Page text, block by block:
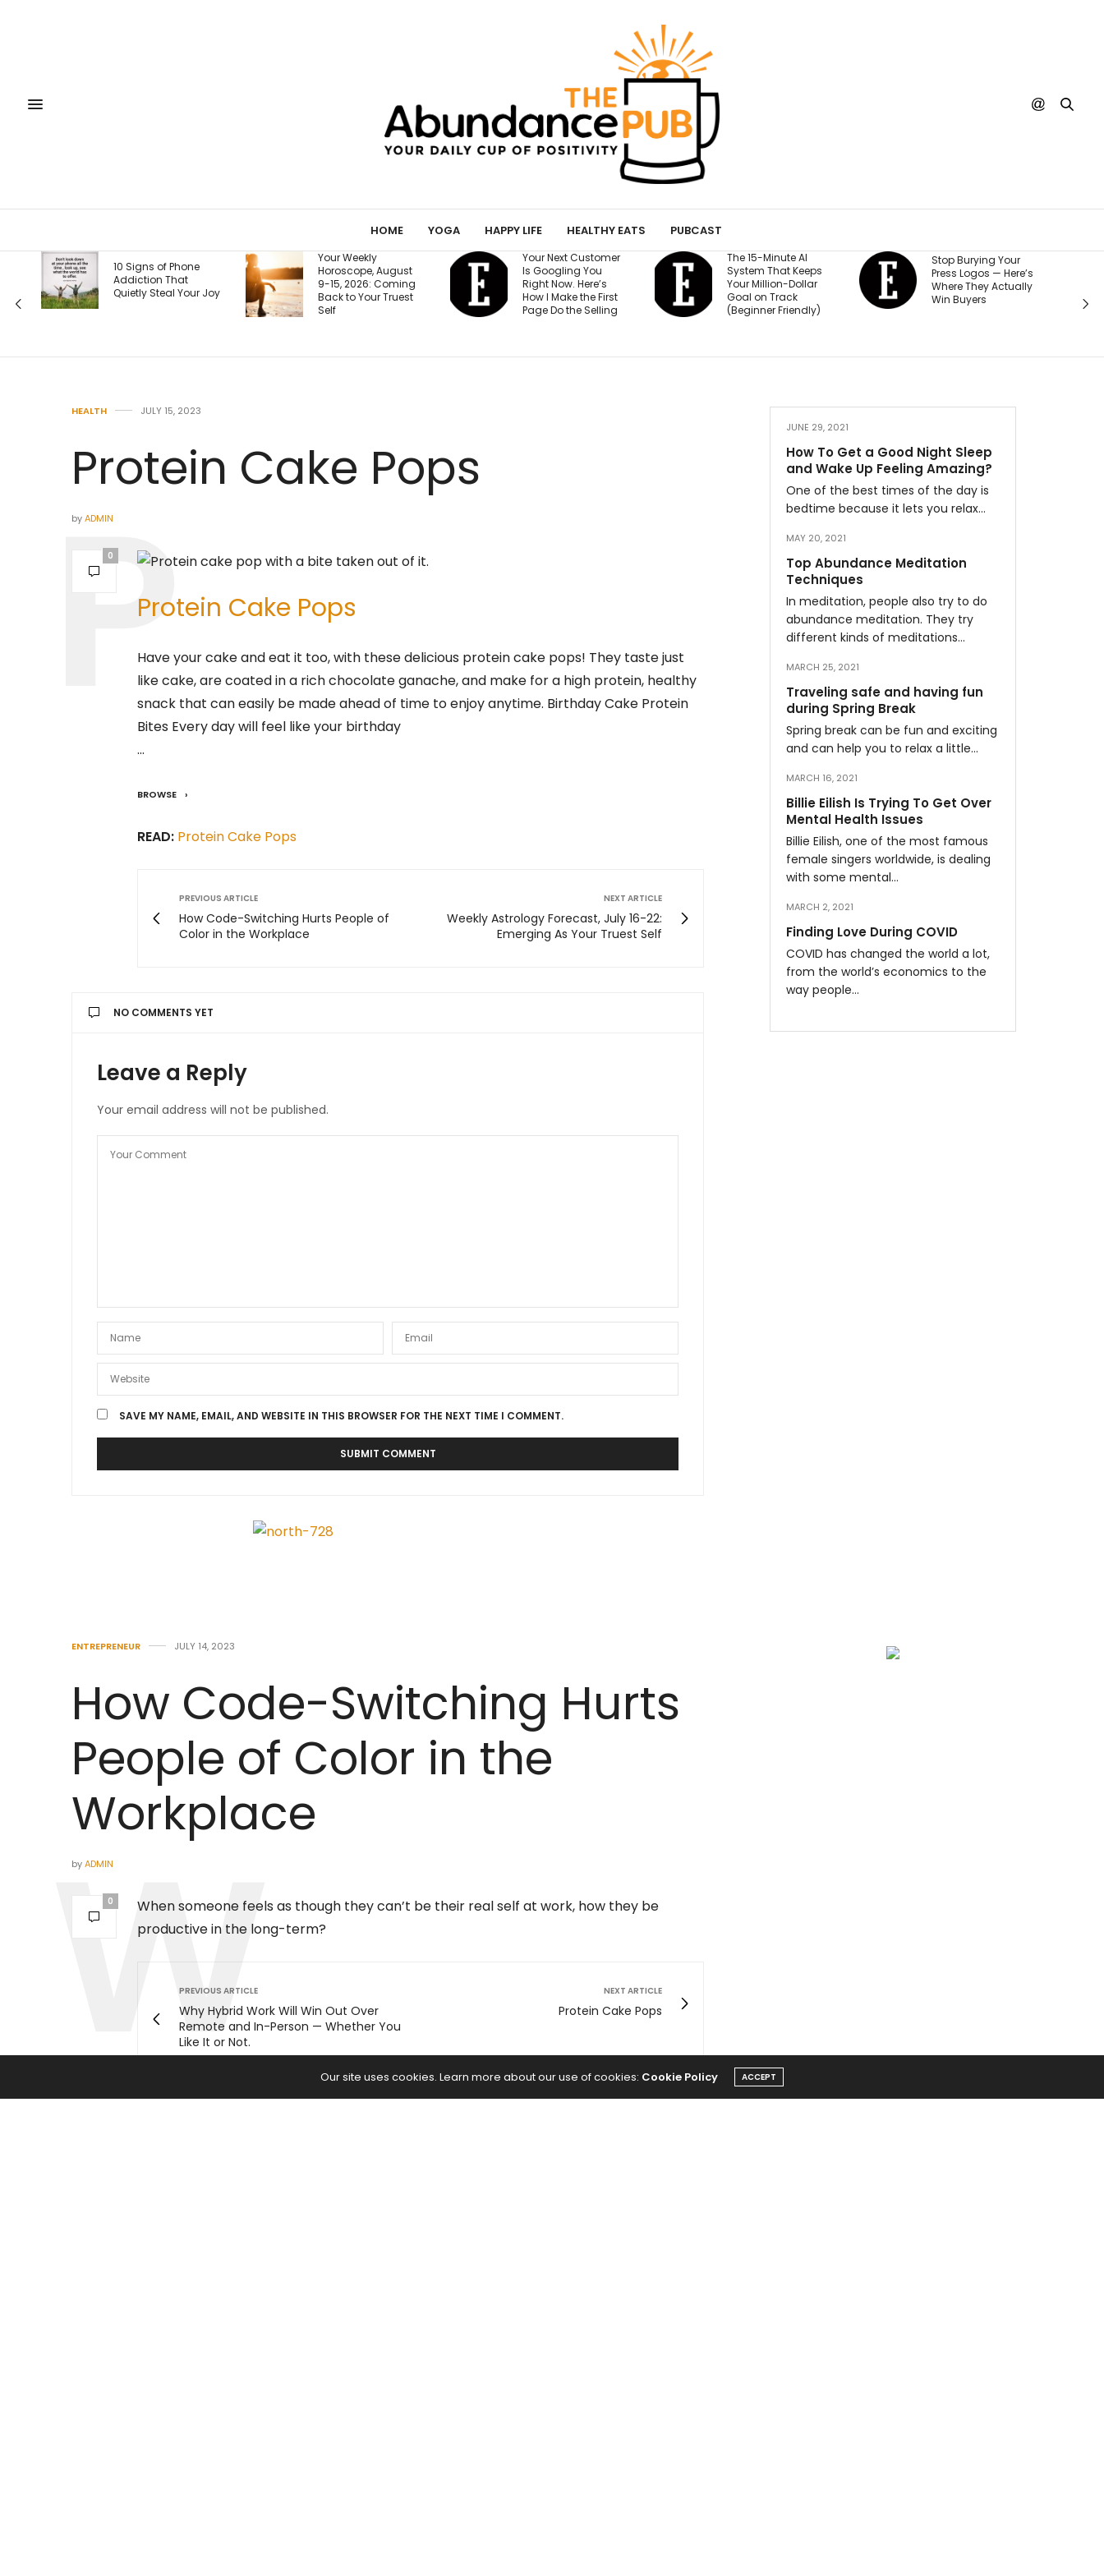
HOME YOGA HAPPY LIFE HEALTHY EATS PUBCAST
10 Signs of Phone
Addiction That
Quietly Steal Your Joy
Your Weekly
Horoscope, August
9-15, 2026: Coming
Back to Your Truest
Your Next Customer
Is Googling You
Right Now. Here’s
How I Make the First
Page Do the Selling
The 15-Minute AI
System That Keeps
Your Million-Dollar
Goal on Track
(Beginner Friendly)
Stop Burying Your
Press Logos — Here’s
Where They Actually
Win Buyers
Business at 26
Was Rejected
Every Bank and
Investor. Now
HEALTH JULY 15, 2023
Protein Cake Pops
byADMIN
0
Protein Cake Pops
Have your cake and eat it too, with these delicious protein cake pops! They taste just
like cake, are coated in a rich chocolate ganache, and make for a high protein, healthy
snack that can easily be made ahead of time to enjoy anytime. Birthday Cake Protein
Bites Every day will feel like your birthday
…
BROWSE
READ: Protein Cake Pops
PREVIOUS ARTICLE
How Code-Switching Hurts People of
Color in the Workplace
NEXT ARTICLE
Weekly Astrology Forecast, July 16-22:
Emerging As Your Truest Self
NO COMMENTS YET
Leave a Reply
Your email address will not be published.
SAVE MY NAME, EMAIL, AND WEBSITE IN THIS BROWSER FOR THE NEXT TIME I COMMENT.
JUNE 29, 2021
How To Get a Good Night Sleep
and Wake Up Feeling Amazing?
One of the best times of the day is
bedtime because it lets you relax…
MAY 20, 2021
Top Abundance Meditation
Techniques
In meditation, people also try to do
abundance meditation. They try
different kinds of meditations…
MARCH 25, 2021
Traveling safe and having fun
during Spring Break
Spring break can be fun and exciting
and can help you to relax a little…
MARCH 16, 2021
Billie Eilish Is Trying To Get Over
Mental Health Issues
Billie Eilish, one of the most famous
female singers worldwide, is dealing
with some mental…
MARCH 2, 2021
Finding Love During COVID
COVID has changed the world a lot,
from the world’s economics to the
way people…
ENTREPRENEUR JULY 14, 2023
How Code-Switching Hurts
People of Color in the
Workplace
byADMIN
0
When someone feels as though they can’t be their real self at work, how they be
productive in the long-term?
PREVIOUS ARTICLE
Why Hybrid Work Will Win Out Over
Remote and In-Person — Whether You
Like It or Not.
NEXT ARTICLE
Protein Cake Pops
Our site uses cookies. Learn more about our use of cookies: Cookie Policy ACCEPT